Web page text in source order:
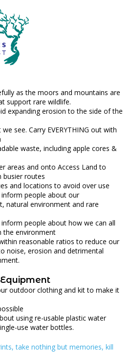
as the moors and mountains are
support rare wildlife.
expanding erosion to the side of the
see. Carry EVERYTHING out with
waste, including apple cores &
areas and onto Access Land to
busier routes
and locations to avoid over use
inform people about our
natural environment and rare
inform people about how we can all
the environment
reasonable ratios to reduce our
noise, erosion and detrimental
outdoor clothing and kit to make it
using re-usable plastic water
use water bottles.
take nothing but memories, kill